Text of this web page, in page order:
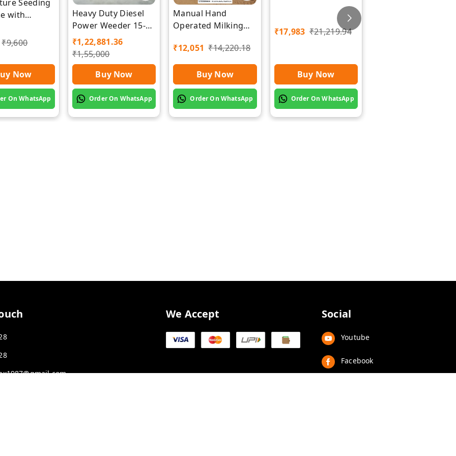
Seeding
with
by Rawat
₹9,600
Now
On WhatsApp
Heavy Duty Diesel
Power Weeder 15-
HP- Back Rotary-
Diesel Power
Weeder
₹1,22,881.36
₹1,55,000
Buy Now
Order On WhatsApp
Manual Hand
Operated Milking
Impex
₹12,051 ₹14,220.18
Buy Now
Order On WhatsApp
₹17,983 ₹21,219.94
Buy Now
Order On WhatsApp
We Accept Social
Youtube
Facebook